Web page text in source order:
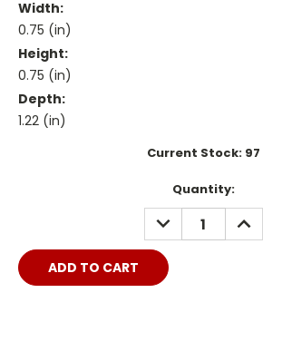
Width:
0.75 (in)
Height:
0.75 (in)
Depth:
1.22 (in)
Current Stock: 97
Quantity:
DECREASE
QUANTITY: